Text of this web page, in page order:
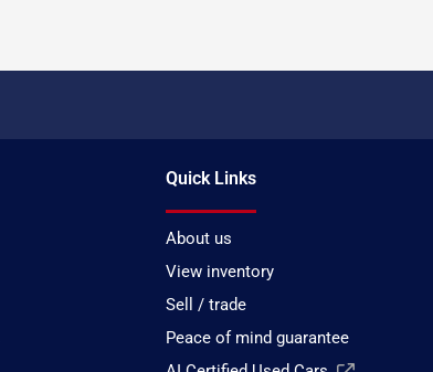
Quick Links
About us
View inventory
Sell / trade
Peace of mind guarantee